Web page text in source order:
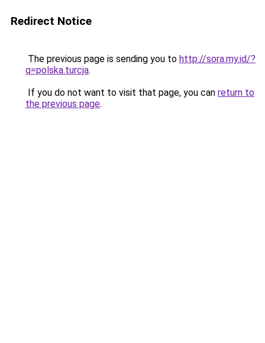
Redirect Notice
The previous page is sending you to http://sora.my.id/?
q=polska.turcja.
If you do not want to visit that page, you can return to
the previous page.